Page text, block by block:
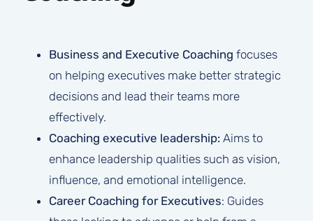
Business and Executive Coaching focuses
on helping executives make better strategic
decisions and lead their teams more
effectively.
Coaching executive leadership: Aims to
enhance leadership qualities such as vision,
influence, and emotional intelligence.
Career Coaching for Executives: Guides